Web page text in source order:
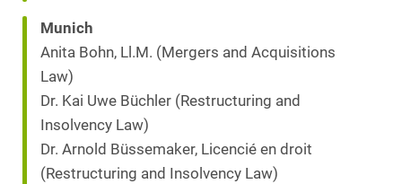
Munich
Anita Bohn, Ll.M. (Mergers and Acquisitions
Law)
Dr. Kai Uwe Büchler (Restructuring and
Insolvency Law)
Dr. Arnold Büssemaker, Licencié en droit
(Restructuring and Insolvency Law)